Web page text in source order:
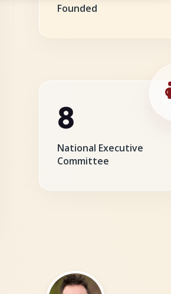
Founded
8
National Executive
Committee